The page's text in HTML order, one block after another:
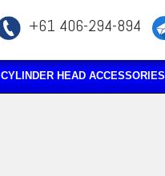
+61 406-294-894
CYLINDER HEAD ACCESSORIES